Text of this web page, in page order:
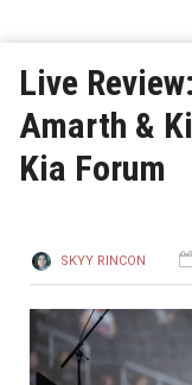
Live
Amarth &
Kia Forum
SKYY RINCON